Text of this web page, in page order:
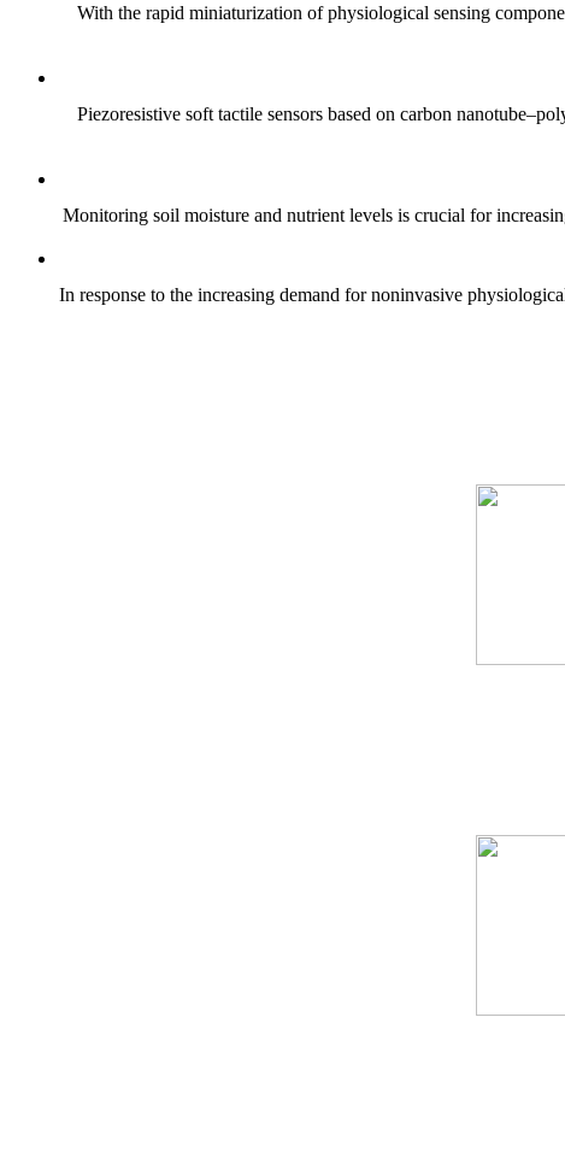
With the rapid miniaturization of physiological sensing
Piezoresistive soft tactile sensors based on carbon
Monitoring soil moisture and nutrient levels is crucial for
In response to the increasing demand for noninvasive